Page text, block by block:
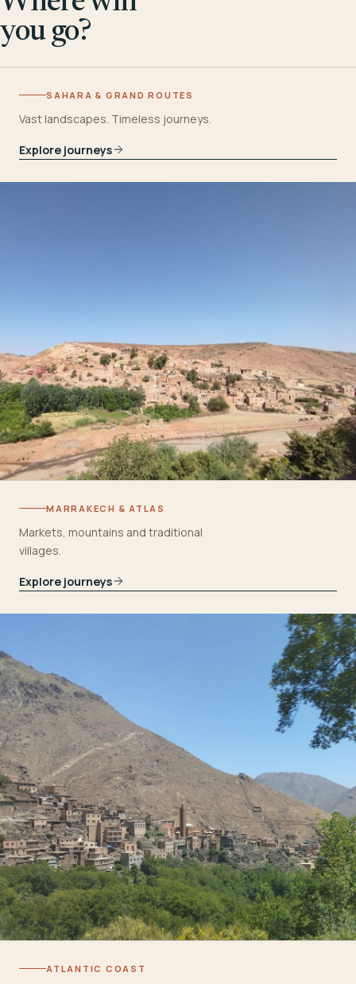
you go?
SAHARA & GRAND ROUTES
Vast landscapes. Timeless journeys.
Explore journeys
MARRAKECH & ATLAS
Markets, mountains and traditional
villages.
Explore journeys
ATLANTIC COAST